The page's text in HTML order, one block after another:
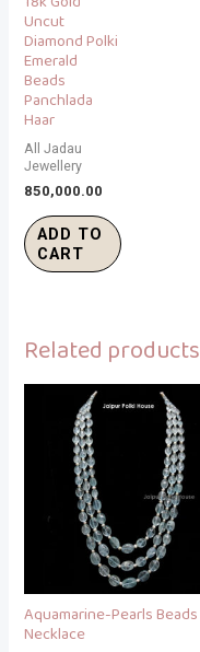
Uncut
Diamond Polki
Emerald
Beads
Panchlada
Haar
All Jadau
Jewellery
850,000.00
ADD TO
CART
Related products
Aquamarine-Pearls Beads
Necklace